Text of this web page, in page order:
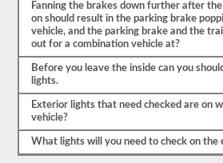
Como
ejemplo,
sería
necesario
verificar
compresor
de
aire,
vamos
a
verificar
las
Fanning the brakes down further after
on should result in the parking brake
vehicle, and the parking brake and the
out for a combination vehicle at?
Before you leave the inside can you
lights.
Exterior lights that need checked are on
vehicle?
What lights will you need to check on the